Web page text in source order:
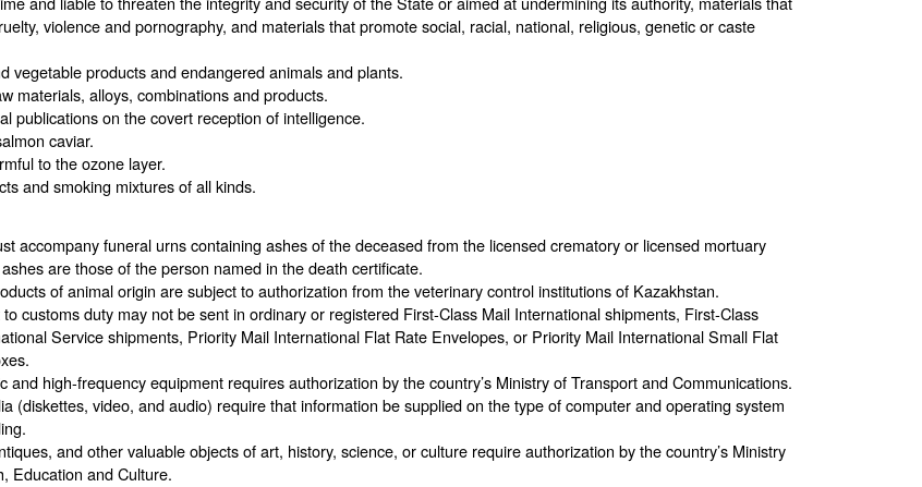
violence and pornography, and materials that promote social, racial, national, religious, genetic or caste
vegetable products and endangered animals and plants.
materials, alloys, combinations and products.
publications on the covert reception of intelligence.
caviar.
to the ozone layer.
and smoking mixtures of all kinds.
accompany funeral urns containing ashes of the deceased from the licensed crematory or licensed mortuary
are those of the person named in the death certificate.
of animal origin are subject to authorization from the veterinary control institutions of Kazakhstan.
customs duty may not be sent in ordinary or registered First-Class Mail International shipments, First-Class
Service shipments, Priority Mail International Flat Rate Envelopes, or Priority Mail International Small Flat
and high-frequency equipment requires authorization by the country’s Ministry of Transport and Communications.
(diskettes, video, and audio) require that information be supplied on the type of computer and operating system
and other valuable objects of art, history, science, or culture require authorization by the country’s Ministry
Education and Culture.